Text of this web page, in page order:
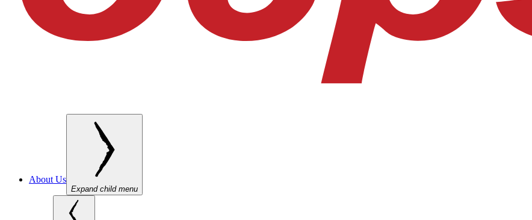
About Us
Expand child menu